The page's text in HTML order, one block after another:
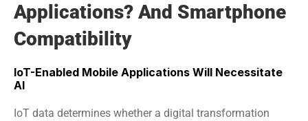
Applications? And Smartphone
Compatibility
IoT-Enabled Mobile Applications Will Necessitate
AI
IoT data determines whether a digital transformation